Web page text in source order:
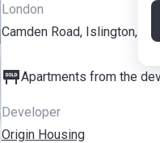
London
Camden Road, Islington, N7
Apartments from the
Developer
Origin Housing